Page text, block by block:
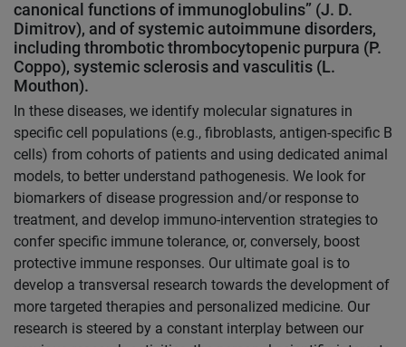
canonical functions of immunoglobulins” (J. D.
Dimitrov), and of systemic autoimmune disorders,
including thrombotic thrombocytopenic purpura (P.
Coppo), systemic sclerosis and vasculitis (L.
Mouthon).
In these diseases, we identify molecular signatures in
specific cell populations (e.g., fibroblasts, antigen-specific B
cells) from cohorts of patients and using dedicated animal
models, to better understand pathogenesis. We look for
biomarkers of disease progression and/or response to
treatment, and develop immuno-intervention strategies to
confer specific immune tolerance, or, conversely, boost
protective immune responses. Our ultimate goal is to
develop a transversal research towards the development of
more targeted therapies and personalized medicine. Our
research is steered by a constant interplay between our